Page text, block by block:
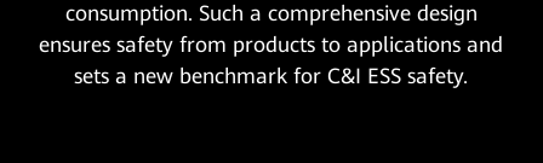
consumption. Such a comprehensive design
ensures safety from products to applications and
sets a new benchmark for C&I ESS safety.